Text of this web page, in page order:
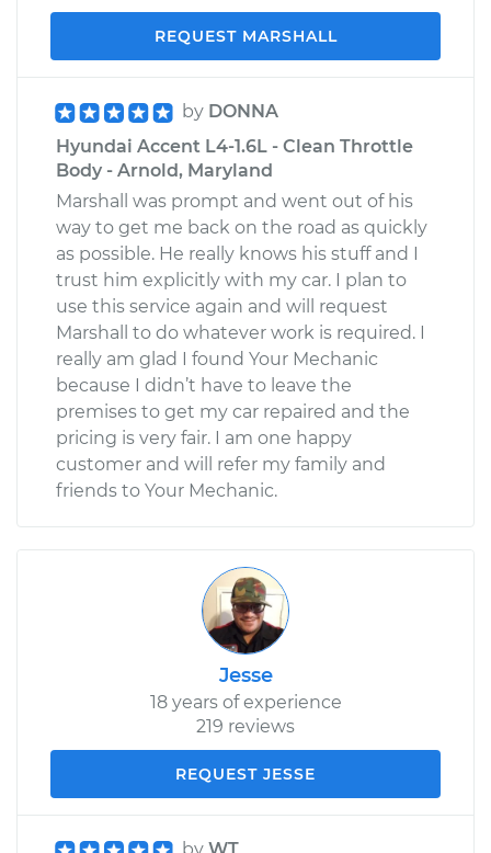
REQUEST MARSHALL
by DONNA
Hyundai Accent L4-1.6L - Clean Throttle
Body - Arnold, Maryland
Marshall was prompt and went out of his
way to get me back on the road as quickly
as possible. He really knows his stuff and I
trust him explicitly with my car. I plan to
use this service again and will request
Marshall to do whatever work is required. I
really am glad I found Your Mechanic
because I didn’t have to leave the
premises to get my car repaired and the
pricing is very fair. I am one happy
customer and will refer my family and
friends to Your Mechanic.
Jesse
18 years of experience
219 reviews
REQUEST JESSE